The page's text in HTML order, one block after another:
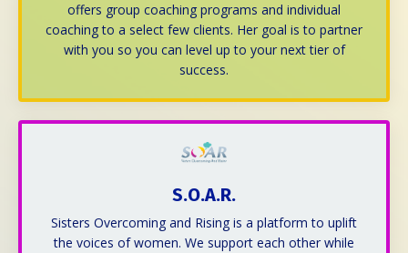
offers group coaching programs and individual
coaching to a select few clients. Her goal is to partner
with you so you can level up to your next tier of
success.
S.O.A.R.
Sisters Overcoming and Rising is a platform to uplift
the voices of women. We support each other while